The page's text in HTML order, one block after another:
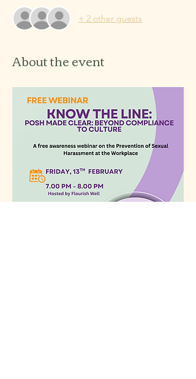
+ 2 other guests
About the event